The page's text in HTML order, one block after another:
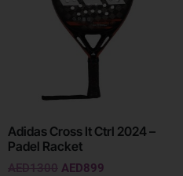
Adidas Cross It Ctrl 2024 –
Padel Racket
AED1300 AED899